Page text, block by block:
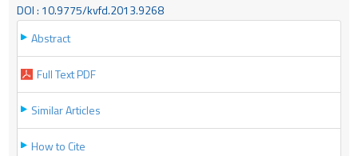
DOI : 10.9775/kvfd.2013.9268
Abstract
Full Text PDF
Similar Articles
How to Cite